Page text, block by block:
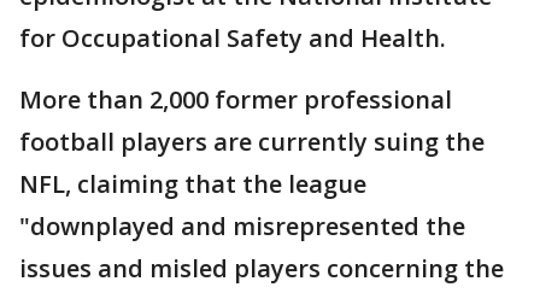
for Occupational Safety and Health.
More than 2,000 former professional
football players are currently suing the
NFL, claiming that the league
"downplayed and misrepresented the
issues and misled players concerning the